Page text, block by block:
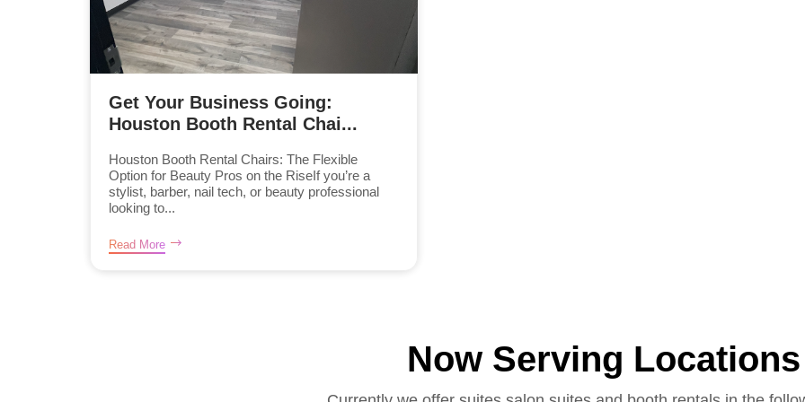
Get Your Business Going:
Houston Booth Rental Chai...
Houston Booth Rental Chairs: The Flexible
Option for Beauty Pros on the RiseIf you’re a
stylist, barber, nail tech, or beauty professional
looking to...
Read More
Now Serving Locations